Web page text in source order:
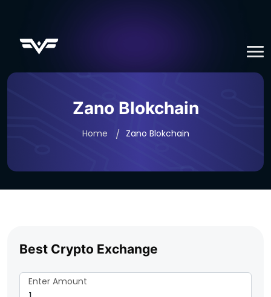
Zano Blokchain
Home Zano Blokchain
Best Crypto Exchange
Enter Amount